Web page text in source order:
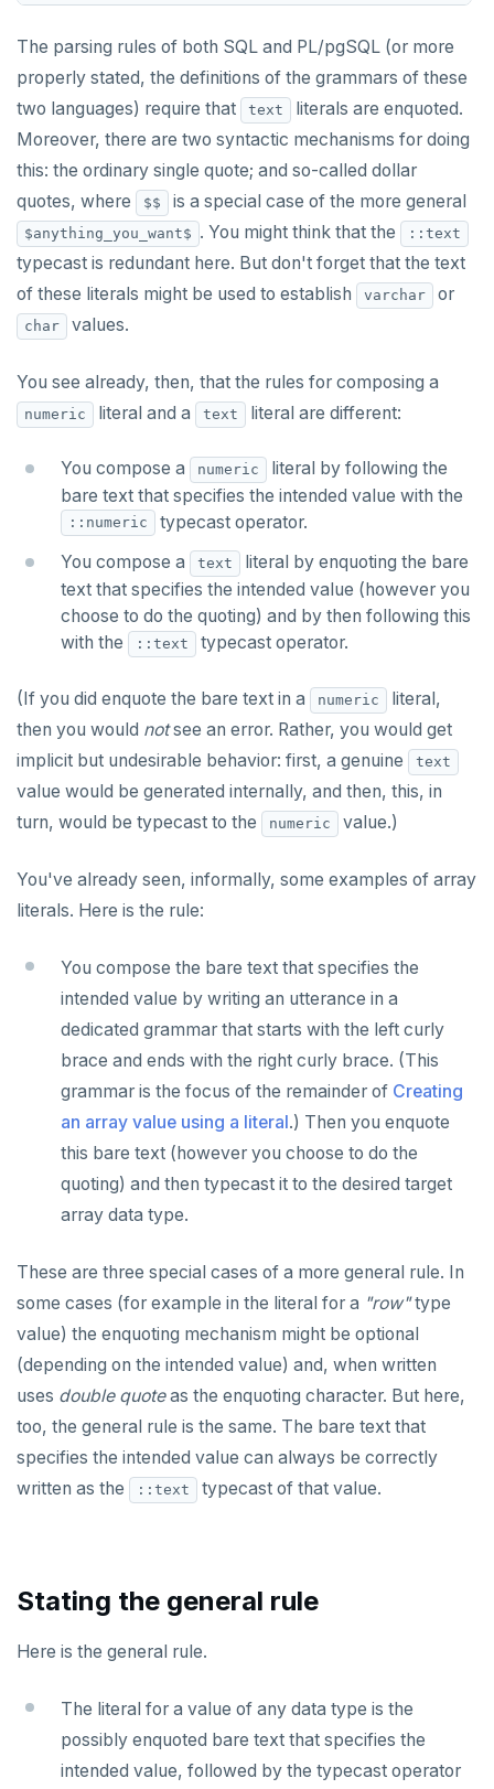
The parsing rules of both SQL and PL/pgSQL (or more
properly stated, the definitions of the grammars of these
two languages) require that
text
literals are enquoted.
Moreover, there are two syntactic mechanisms for doing
this: the ordinary single quote; and so-called dollar
quotes, where
$$ is a special case of the more general
$anything_you_want$ . You might think that the ::text
typecast is redundant here. But don't forget that the text
of these literals might be used to establish
varchar or
char values.
You see already, then, that the rules for composing a
numeric literal and a text literal are different:
You compose a numeric
literal by following the
bare text that specifies the intended value with the
::numeric
typecast operator.
You compose a
text
literal by enquoting the bare
text that specifies the intended value (however you
choose to do the quoting) and by then following this
with the
::text typecast operator.
(If you did enquote the bare text in a numeric
literal,
then you would notsee an error. Rather, you would get
implicit but undesirable behavior: first, a genuine
text
value would be generated internally, and then, this, in
turn, would be typecast to the
numeric value.)
You've already seen, informally, some examples of array
literals. Here is the rule:
You compose the bare text that specifies the
intended value by writing an utterance in a
dedicated grammar that starts with the left curly
brace and ends with the right curly brace. (This
grammar is the focus of the remainder of Creating
an array value using a literal.) Then you enquote
this bare text (however you choose to do the
quoting) and then typecast it to the desired target
array data type.
These are three special cases of a more general rule. In
some cases (for example in the literal for a "row"type
value) the enquoting mechanism might be optional
(depending on the intended value) and, when written
uses double quoteas the enquoting character. But here,
too, the general rule is the same. The bare text that
specifies the intended value can always be correctly
written as the
::text typecast of that value.
Stating the general rule
Here is the general rule.
The literal for a value of any data type is the
possibly enquoted bare text that specifies the
intended value, followed by the typecast operator